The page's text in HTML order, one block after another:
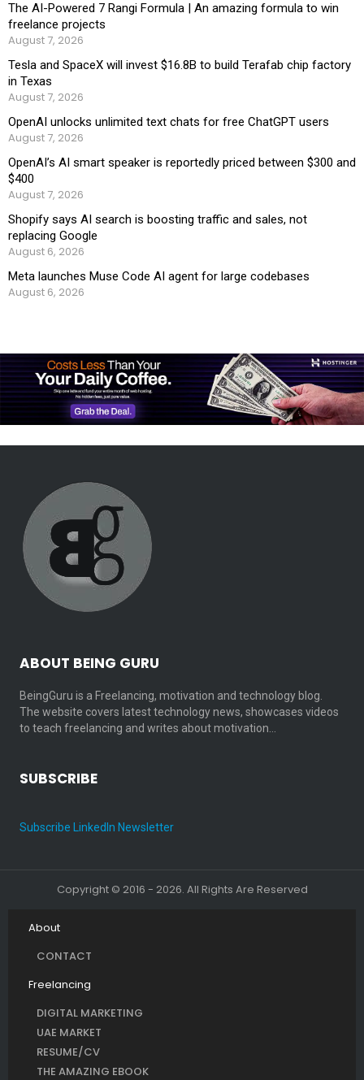
The AI-Powered 7 Rangi Formula | An amazing formula to win
freelance projects
August 7, 2026
Tesla and SpaceX will invest $16.8B to build Terafab chip factory
in Texas
August 7, 2026
OpenAI unlocks unlimited text chats for free ChatGPT users
August 7, 2026
OpenAI’s AI smart speaker is reportedly priced between $300 and
$400
August 7, 2026
Shopify says AI search is boosting traffic and sales, not
replacing Google
August 6, 2026
Meta launches Muse Code AI agent for large codebases
August 6, 2026
ABOUT BEING GURU
BeingGuru is a Freelancing, motivation and technology blog.
The website covers latest technology news, showcases videos
to teach freelancing and writes about motivation…
SUBSCRIBE
Subscribe LinkedIn Newsletter
Copyright © 2016 - 2026. All Rights Are Reserved
About
CONTACT
Freelancing
DIGITAL MARKETING
UAE MARKET
RESUME/CV
THE AMAZING EBOOK